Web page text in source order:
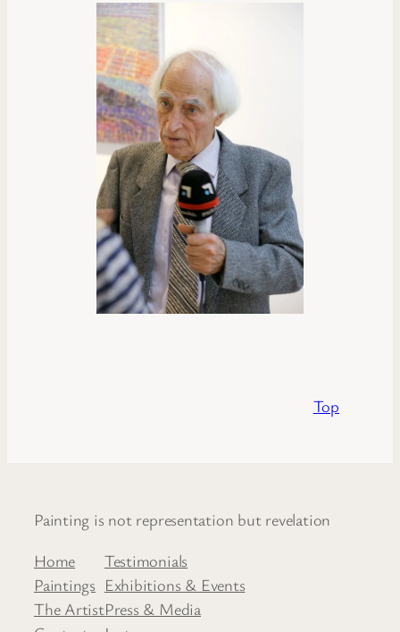
Top
Painting is not representation but revelation
Home
Paintings
The Artist
Testimonials
Exhibitions & Events
Press & Media